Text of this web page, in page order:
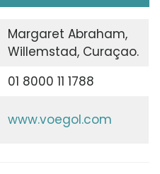
Margaret Abraham,
Willemstad, Curaçao.
01 8000 11 1788
www.voegol.com